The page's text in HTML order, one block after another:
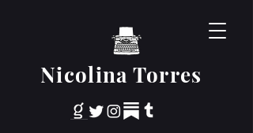
Nicolina Torres